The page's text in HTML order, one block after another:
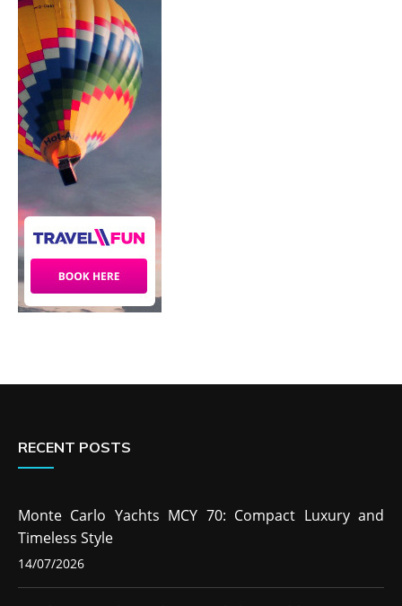
RECENT POSTS
Monte Carlo Yachts MCY 70: Compact Luxury and
Timeless Style
14/07/2026